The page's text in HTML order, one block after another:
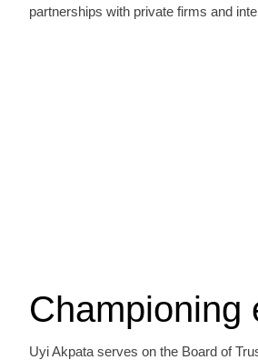
partnerships with private firms and
Championing
Uyi Akpata serves on the Board of